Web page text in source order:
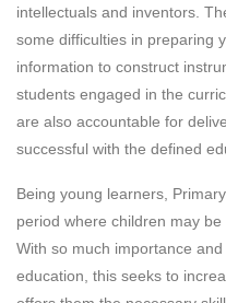
intellectuals and inventors.
some difficulties in preparing
information to construct
students engaged in the
are also accountable for
successful with the defined
Being young learners,
period where children may
With so much importance
education, this seeks to